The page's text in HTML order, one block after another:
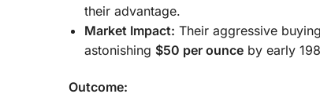
their advantage.
Market Impact: Their aggressive
astonishing $50 per ounce by early
Outcome: